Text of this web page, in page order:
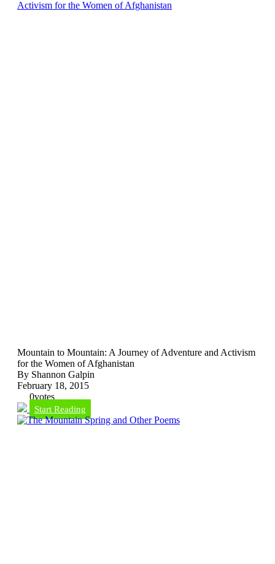
Mountain to Mountain: A Journey of Adventure and Activism
for the Women of Afghanistan
By Shannon Galpin
February 18, 2015
0votes
Start Reading